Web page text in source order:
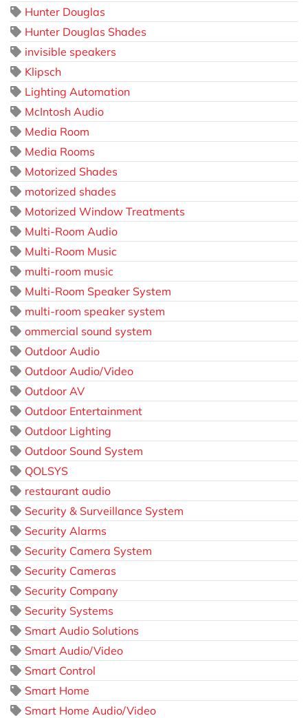
Hunter Douglas
Hunter Douglas Shades
invisible speakers
Klipsch
Lighting Automation
McIntosh Audio
Media Room
Media Rooms
Motorized Shades
motorized shades
Motorized Window Treatments
Multi-Room Audio
Multi-Room Music
multi-room music
Multi-Room Speaker System
multi-room speaker system
ommercial sound system
Outdoor Audio
Outdoor Audio/Video
Outdoor AV
Outdoor Entertainment
Outdoor Lighting
Outdoor Sound System
QOLSYS
restaurant audio
Security & Surveillance System
Security Alarms
Security Camera System
Security Cameras
Security Company
Security Systems
Smart Audio Solutions
Smart Audio/Video
Smart Control
Smart Home
Smart Home Audio/Video